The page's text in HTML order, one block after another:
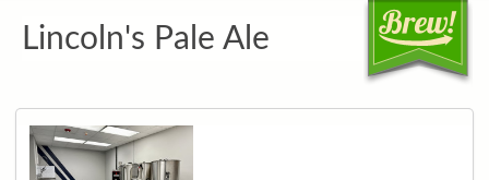
Lincoln's Pale Ale